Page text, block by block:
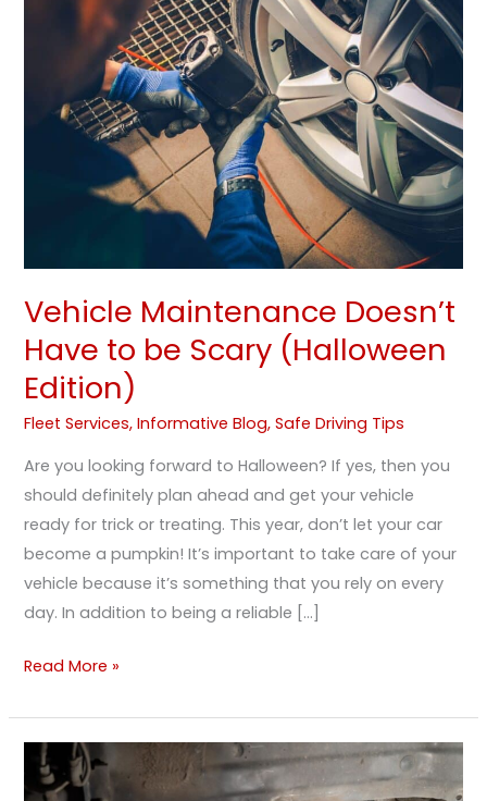
Vehicle Maintenance Doesn’t
Have to be Scary (Halloween
Edition)
Fleet Services,Informative Blog,Safe Driving Tips
Are you looking forward to Halloween? If yes, then you
should definitely plan ahead and get your vehicle
ready for trick or treating. This year, don’t let your car
become a pumpkin! It’s important to take care of your
vehicle because it’s something that you rely on every
day. In addition to being a reliable […]
Read More »
Just